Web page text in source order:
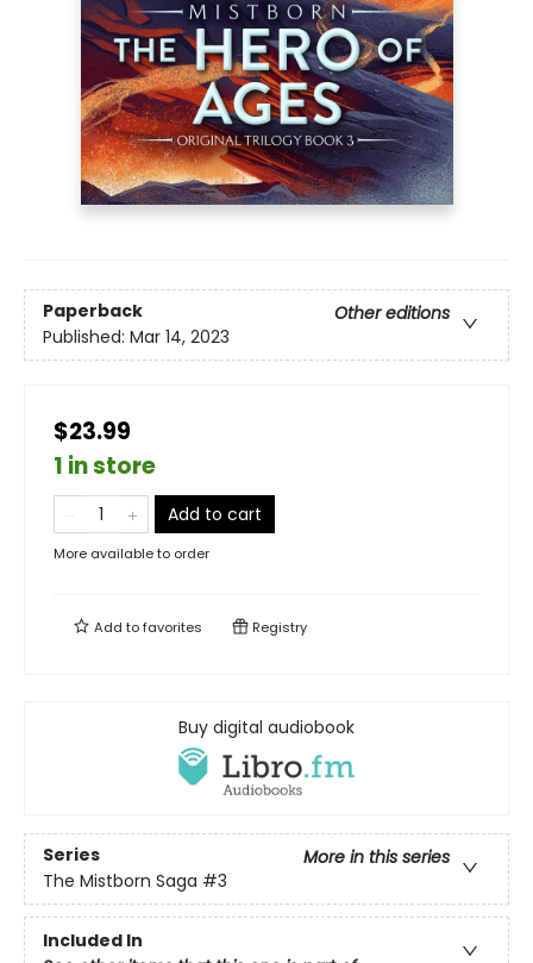
Paperback
Other editions
Published: Mar 14, 2023
$23.99
1 in store
Add to cart
More available to order
Add tofavorites Registry
Buy digital audiobook
Series
More in this series
The Mistborn Saga #3
Included In